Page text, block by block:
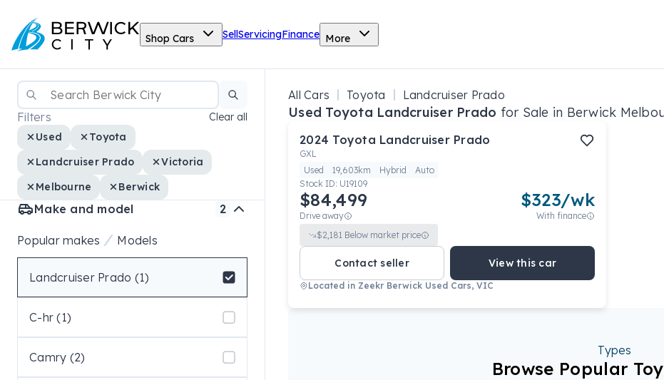
Shop Cars SellServicingFinance More
Filters
Clear all
Used
Toyota
Landcruiser Prado
Victoria
Melbourne
Berwick
Make and model 2
Popular makes Models
Landcruiser Prado (1)
Select badge
C-hr (1)
Camry (2)
All Cars Toyota Landcruiser Prado
Used Toyota Landcruiser Prado for Sale in Berwick
2024 Toyota Landcruiser Prado
GXL
Used
19,603km Hybrid
Auto
Stock ID: U19109
$84,499
Drive away
$323/wk
With finance
$2,181 Below market price
Contact seller View this car
Located in Zeekr Berwick Used Cars, VIC
Types
Browse Popular